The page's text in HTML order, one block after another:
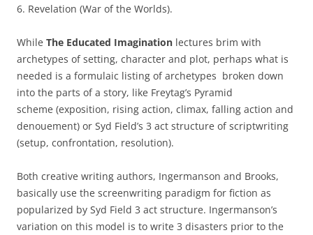
6. Revelation (War of the Worlds).
While The Educated Imagination lectures brim with
archetypes of setting, character and plot, perhaps what is
needed is a formulaic listing of archetypes broken down
into the parts of a story, like Freytag’s Pyramid
scheme (exposition, rising action, climax, falling action and
denouement) or Syd Field’s 3 act structure of scriptwriting
(setup, confrontation, resolution).
Both creative writing authors, Ingermanson and Brooks,
basically use the screenwriting paradigm for fiction as
popularized by Syd Field 3 act structure. Ingermanson’s
variation on this model is to write 3 disasters prior to the